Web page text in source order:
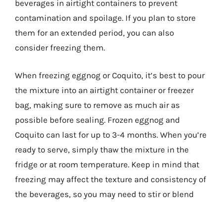
beverages in airtight containers to prevent
contamination and spoilage. If you plan to store
them for an extended period, you can also
consider freezing them.
When freezing eggnog or Coquito, it’s best to pour
the mixture into an airtight container or freezer
bag, making sure to remove as much air as
possible before sealing. Frozen eggnog and
Coquito can last for up to 3-4 months. When you’re
ready to serve, simply thaw the mixture in the
fridge or at room temperature. Keep in mind that
freezing may affect the texture and consistency of
the beverages, so you may need to stir or blend